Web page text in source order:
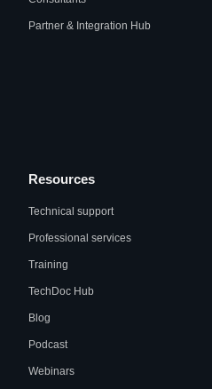
Partner & Integration Hub
Resources
Technical support
Professional services
Training
TechDoc Hub
Blog
Podcast
Webinars